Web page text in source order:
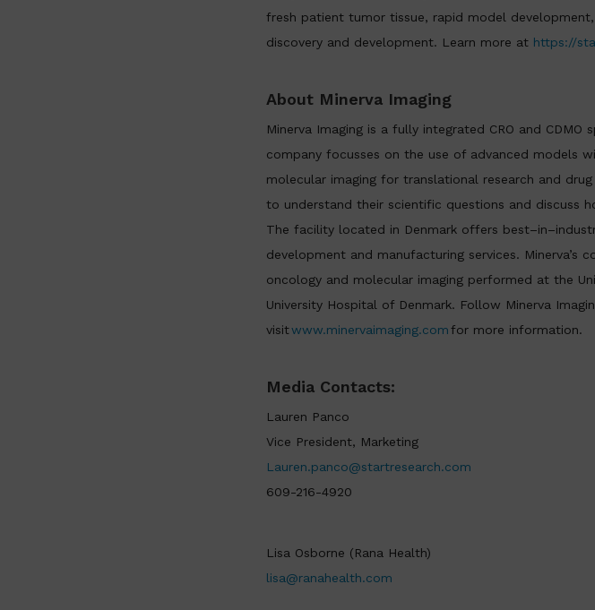
fresh patient tumor tissue, rapid model
discovery and development. Learn more at https://
About Minerva Imaging
Minerva Imaging is a fully integrated CRO and
company focusses on the use of advanced models
molecular imaging for translational research and
to understand their scientific questions and discuss
The facility located in Denmark offers
development and manufacturing services. Minerva’s
oncology and molecular imaging performed at the
University Hospital of Denmark. Follow Minerva
visitwww.minervaimaging.comfor more information.
Media Contacts:
Lauren Panco
Vice President, Marketing
Lauren.panco@startresearch.com
609-216-4920
Lisa Osborne (Rana Health)
lisa@ranahealth.com